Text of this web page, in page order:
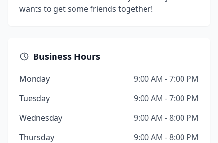
wants to get some friends together!
Business Hours
Monday
9:00 AM - 7:00 PM
Tuesday
9:00 AM - 7:00 PM
Wednesday
9:00 AM - 8:00 PM
Thursday
9:00 AM - 8:00 PM